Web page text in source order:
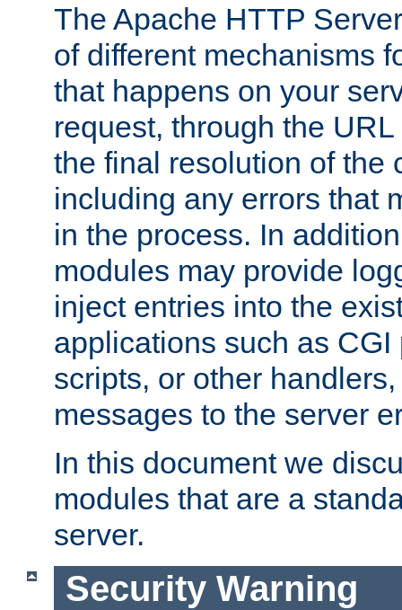
The Apache HTTP
of different mechanisms
that happens on your
request, through the
the final resolution of the
including any errors that
in the process. In
modules may provide
inject entries into the
applications such as
scripts, or other
messages to the server
In this document we
modules that are a
server.
Security Warning